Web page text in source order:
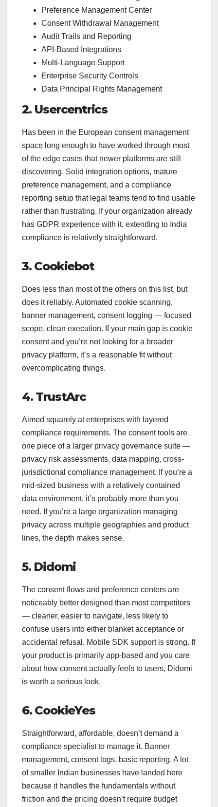
Preference Management Center
Consent Withdrawal Management
Audit Trails and Reporting
API-Based Integrations
Multi-Language Support
Enterprise Security Controls
Data Principal Rights Management
2. Usercentrics
Has been in the European consent management
space long enough to have worked through most
of the edge cases that newer platforms are still
discovering. Solid integration options, mature
preference management, and a compliance
reporting setup that legal teams tend to find usable
rather than frustrating. If your organization already
has GDPR experience with it, extending to India
compliance is relatively straightforward.
3. Cookiebot
Does less than most of the others on this list, but
does it reliably. Automated cookie scanning,
banner management, consent logging — focused
scope, clean execution. If your main gap is cookie
consent and you’re not looking for a broader
privacy platform, it’s a reasonable fit without
overcomplicating things.
4. TrustArc
Aimed squarely at enterprises with layered
compliance requirements. The consent tools are
one piece of a larger privacy governance suite —
privacy risk assessments, data mapping, cross-
jurisdictional compliance management. If you’re a
mid-sized business with a relatively contained
data environment, it’s probably more than you
need. If you’re a large organization managing
privacy across multiple geographies and product
lines, the depth makes sense.
5. Didomi
The consent flows and preference centers are
noticeably better designed than most competitors
— cleaner, easier to navigate, less likely to
confuse users into either blanket acceptance or
accidental refusal. Mobile SDK support is strong. If
your product is primarily app-based and you care
about how consent actually feels to users, Didomi
is worth a serious look.
6. CookieYes
Straightforward, affordable, doesn’t demand a
compliance specialist to manage it. Banner
management, consent logs, basic reporting. A lot
of smaller Indian businesses have landed here
because it handles the fundamentals without
friction and the pricing doesn’t require budget